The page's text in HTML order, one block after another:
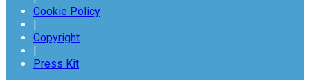
Cookie Policy
|
Copyright
|
Press Kit